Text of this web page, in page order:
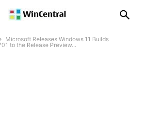
Microsoft Releases Windows 11 Builds
to the Release Preview...